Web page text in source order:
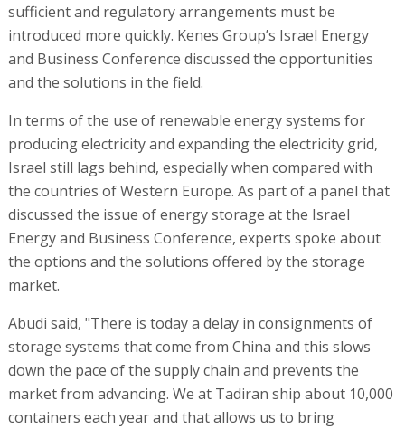
sufficient and regulatory arrangements must be
introduced more quickly. Kenes Group’s Israel Energy
and Business Conference discussed the opportunities
and the solutions in the field.
In terms of the use of renewable energy systems for
producing electricity and expanding the electricity grid,
Israel still lags behind, especially when compared with
the countries of Western Europe. As part of a panel that
discussed the issue of energy storage at the Israel
Energy and Business Conference, experts spoke about
the options and the solutions offered by the storage
market.
Abudi said, "There is today a delay in consignments of
storage systems that come from China and this slows
down the pace of the supply chain and prevents the
market from advancing. We at Tadiran ship about 10,000
containers each year and that allows us to bring